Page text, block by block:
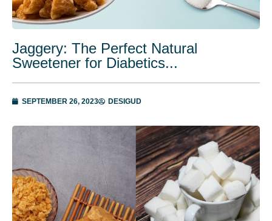
Jaggery: The Perfect Natural
Sweetener for Diabetics...
SEPTEMBER 26, 2023 DESIGUD